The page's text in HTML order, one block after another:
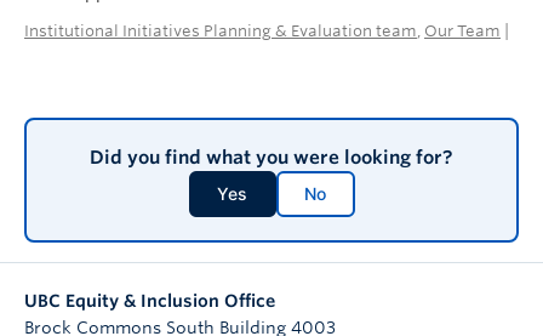
Institutional Initiatives Planning & Evaluation team, Our Team
Did you find what you were looking for?
Yes No
UBC Equity & Inclusion Office
Brock Commons South Building 4003